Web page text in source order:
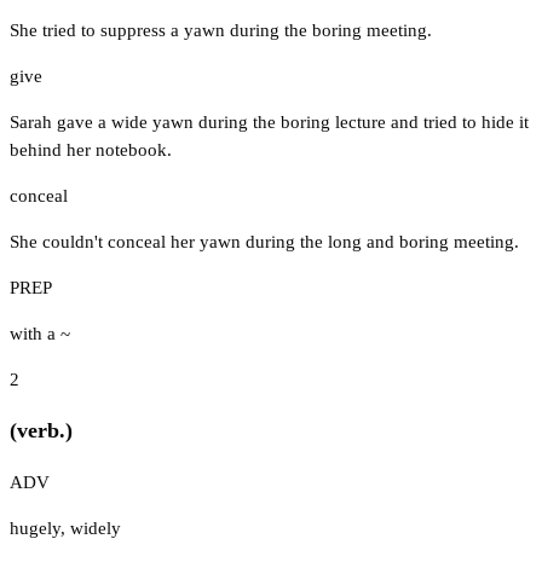
She tried to suppress a yawn during the boring meeting.
give
Sarah gave a wide yawn during the boring lecture and tried to hide it
behind her notebook.
conceal
She couldn't conceal her yawn during the long and boring meeting.
PREP
with a ~
2
(verb.)
ADV
hugely, widely